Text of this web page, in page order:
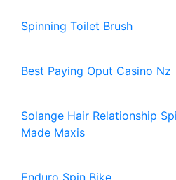
Spinning Toilet Brush
Best Paying Oput Casino Nz
Solange Hair Relationship
Made Maxis
Enduro Spin Bike